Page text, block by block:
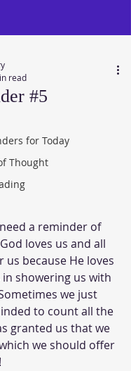
for Today
Thought
#5
read
a reminder of
loves us and all
because He loves
showering us with
we just
to count all the
granted us that we
we should offer